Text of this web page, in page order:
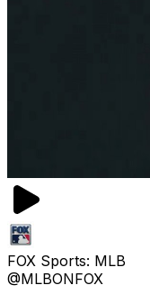
FOX Sports: MLB
@MLBONFOX